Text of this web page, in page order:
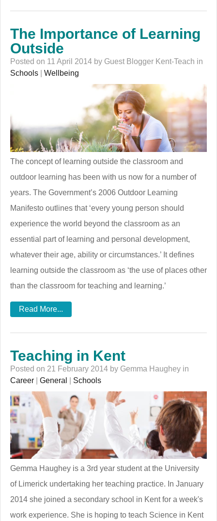
The Importance of Learning
Outside
Posted on 11 April 2014 by Guest Blogger Kent-Teach in
Schools
Wellbeing
The concept of learning outside the classroom and
outdoor learning has been with us now for a number of
years. The Government’s 2006 Outdoor Learning
Manifesto outlines that ‘every young person should
experience the world beyond the classroom as an
essential part of learning and personal development,
whatever their age, ability or circumstances.’ It defines
learning outside the classroom as ‘the use of places other
than the classroom for teaching and learning.’
Read More...
Teaching in Kent
Posted on 21 February 2014 by Gemma Haughey in
Career
General Schools
Gemma Haughey is a 3rd year student at the University
of Limerick undertaking her teaching practice. In January
2014 she joined a secondary school in Kent for a week's
work experience. She is hoping to teach Science in Kent